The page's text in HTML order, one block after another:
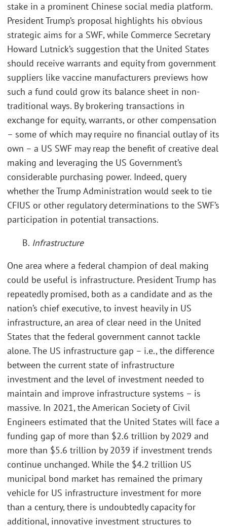
stake in a prominent Chinese social media platform.
President Trump’s proposal highlights his obvious
strategic aims for a SWF, while Commerce Secretary
Howard Lutnick’s suggestion that the United States
should receive warrants and equity from government
suppliers like vaccine manufacturers previews how
such a fund could grow its balance sheet in non-
traditional ways. By brokering transactions in
exchange for equity, warrants, or other compensation
– some of which may require no financial outlay of its
own – a US SWF may reap the benefit of creative deal
making and leveraging the US Government’s
considerable purchasing power. Indeed, query
whether the Trump Administration would seek to tie
CFIUS or other regulatory determinations to the SWF’s
participation in potential transactions.
B. Infrastructure
One area where a federal champion of deal making
could be useful is infrastructure. President Trump has
repeatedly promised, both as a candidate and as the
nation’s chief executive, to invest heavily in US
infrastructure, an area of clear need in the United
States that the federal government cannot tackle
alone. The US infrastructure gap – i.e., the difference
between the current state of infrastructure
investment and the level of investment needed to
maintain and improve infrastructure systems – is
massive. In 2021, the American Society of Civil
Engineers estimated that the United States will face a
funding gap of more than $2.6 trillion by 2029 and
more than $5.6 trillion by 2039 if investment trends
continue unchanged. While the $4.2 trillion US
municipal bond market has remained the primary
vehicle for US infrastructure investment for more
than a century, there is undoubtedly capacity for
additional, innovative investment structures to